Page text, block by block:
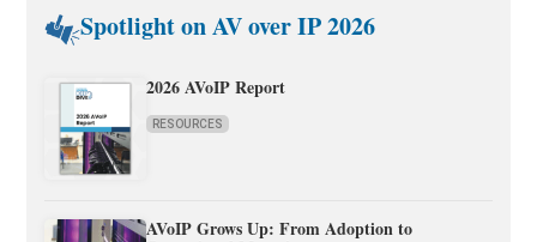
Spotlight on AV over IP 2026
2026 AVoIP Report
RESOURCES
AVoIP Grows Up: From Adoption to